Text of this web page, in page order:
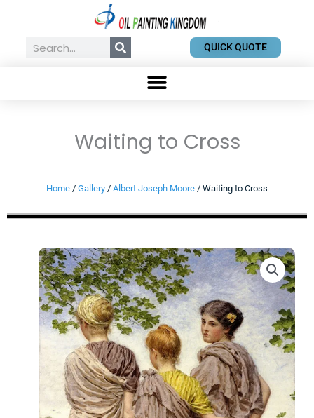
contentSearch QUICK QUOTE
Waiting to Cross
Home / Gallery / Albert Joseph Moore / Waiting to Cross